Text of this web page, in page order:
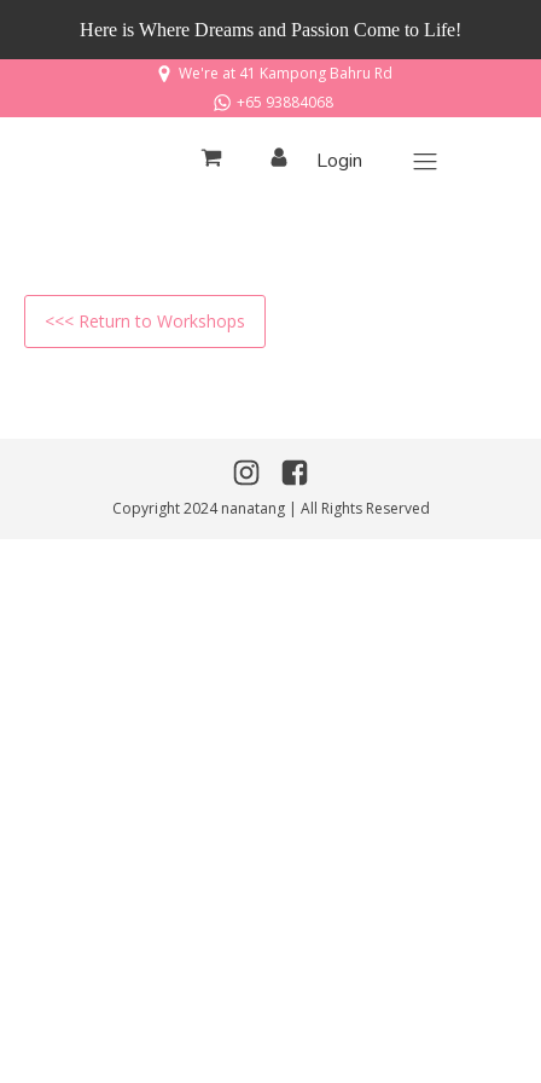
Here is Where Dreams and Passion Come to Life!
We're at 41 Kampong Bahru Rd
+65 93884068
Login
<<< Return to Workshops
Copyright 2024 nanatang | All Rights Reserved